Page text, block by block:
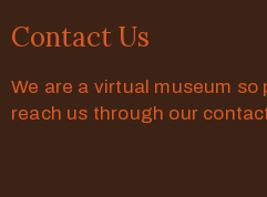
Contact Us
We are a virtual museum
reach us through our